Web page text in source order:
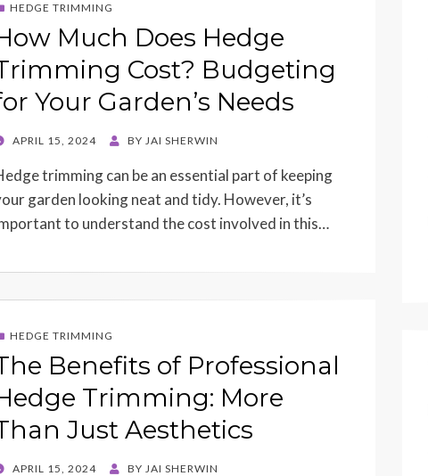
HEDGE TRIMMING
Much Does Hedge
Cost? Budgeting
Your Garden’s Needs
APRIL 15, 2024 BY JAI SHERWIN
trimming can be an essential part of keeping
garden looking neat and tidy. However, it’s
to understand the cost involved in this…
HEDGE TRIMMING
Benefits of Professional
Trimming: More
Just Aesthetics
APRIL 15, 2024 BY JAI SHERWIN